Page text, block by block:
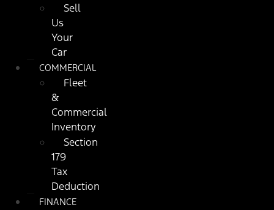
Sell
Us
Your
Car
COMMERCIAL
Fleet
&
Commercial
Inventory
Section
179
Tax
Deduction
FINANCE